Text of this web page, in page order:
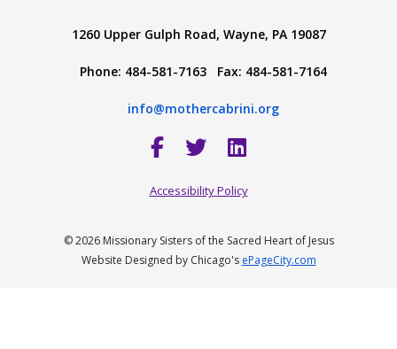
1260 Upper Gulph Road, Wayne, PA 19087
Phone: 484-581-7163 Fax: 484-581-7164
info@mothercabrini.org
Accessibility Policy
© 2026 Missionary Sisters of the Sacred Heart of Jesus
Website Designed by Chicago's ePageCity.com